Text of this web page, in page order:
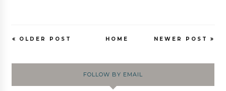
NEWER POST
OLDER POST HOME
FOLLOW BY EMAIL